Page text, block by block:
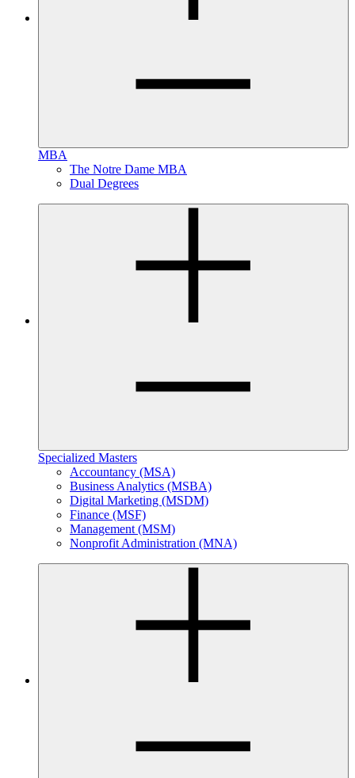
MBA
The Notre Dame MBA
Dual Degrees
Specialized Masters
Accountancy (MSA)
Business Analytics (MSBA)
Digital Marketing (MSDM)
Finance (MSF)
Management (MSM)
Nonprofit Administration (MNA)